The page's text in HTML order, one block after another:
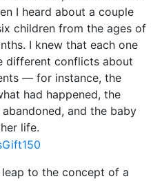
I heard about a couple
children from the ages of
I knew that each one
different conflicts about
— for instance, the
had happened, the
and the baby
life.
to the concept of a